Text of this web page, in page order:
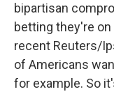
bipartisan
betting they're
recent Reuters/
of Americans
for example. So